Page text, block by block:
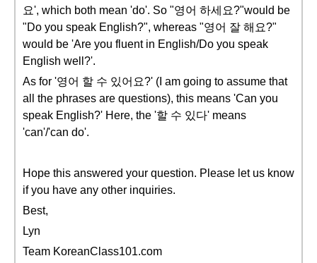
요', which both mean 'do'. So "영어 하세요?"would be
"Do you speak English?", whereas "영어 잘 해요?"
would be 'Are you fluent in English/Do you speak
English well?'.
As for '영어 할 수 있어요?' (I am going to assume that
all the phrases are questions), this means 'Can you
speak English?' Here, the '할 수 있다' means
'can'/'can do'.
Hope this answered your question. Please let us know
if you have any other inquiries.
Best,
Lyn
Team KoreanClass101.com